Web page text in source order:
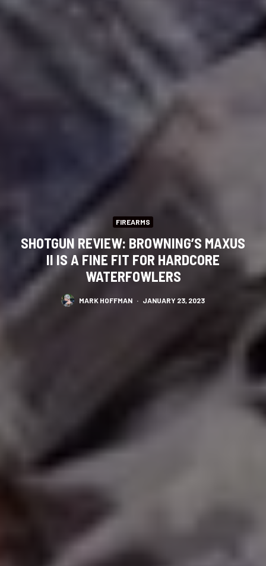
FIREARMS
SHOTGUN REVIEW: BROWNING’S MAXUS
II IS A FINE FIT FOR HARDCORE
WATERFOWLERS
MARK HOFFMAN · JANUARY 23, 2023